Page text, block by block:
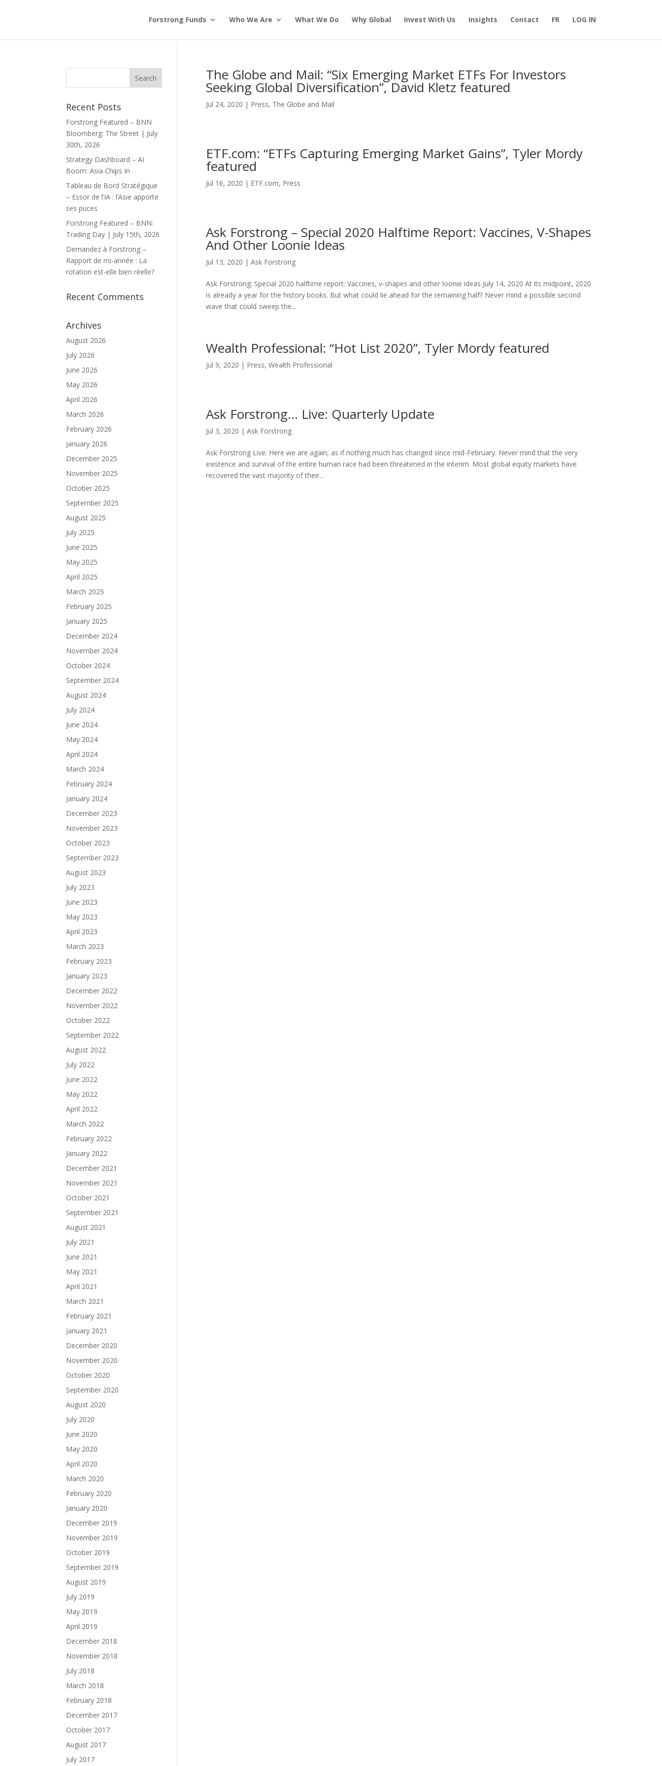
Forstrong Funds Who We Are What We Do Why Global Invest With Us Insights Contact FR LOG IN
The Globe and Mail: “Six Emerging Market ETFs For Investors
Seeking Global Diversification”, David Kletz featured
Jul 24, 2020 | Press, The Globe and Mail
ETF.com: “ETFs Capturing Emerging Market Gains”, Tyler Mordy
featured
Jul 16, 2020 | ETF.com, Press
Ask Forstrong – Special 2020 Halftime Report: Vaccines, V-Shapes
And Other Loonie Ideas
Jul 13, 2020 | Ask Forstrong
Ask Forstrong: Special 2020 halftime report: Vaccines, v-shapes and other loonie ideas July 14, 2020 At its midpoint, 2020
is already a year for the history books. But what could lie ahead for the remaining half? Never mind a possible second
wave that could sweep the...
Wealth Professional: “Hot List 2020”, Tyler Mordy featured
Jul 9, 2020 | Press, Wealth Professional
Ask Forstrong… Live: Quarterly Update
Jul 3, 2020 | Ask Forstrong
Ask Forstrong Live: Here we are again, as if nothing much has changed since mid-February. Never mind that the very
existence and survival of the entire human race had been threatened in the interim. Most global equity markets have
recovered the vast majority of their...
Recent Posts
Forstrong Featured – BNN
Bloomberg: The Street | July
30th, 2026
Strategy Dashboard – AI
Boom: Asia Chips In
Tableau de Bord Stratégique
– Essor de l’IA : l’Asie apporte
ses puces
Forstrong Featured – BNN:
Trading Day | July 15th, 2026
Demandez à Forstrong –
Rapport de mi-année : La
rotation est-elle bien réelle?
Recent Comments
Archives
August 2026
July 2026
June 2026
May 2026
April 2026
March 2026
February 2026
January 2026
December 2025
November 2025
October 2025
September 2025
August 2025
July 2025
June 2025
May 2025
April 2025
March 2025
February 2025
January 2025
December 2024
November 2024
October 2024
September 2024
August 2024
July 2024
June 2024
May 2024
April 2024
March 2024
February 2024
January 2024
December 2023
November 2023
October 2023
September 2023
August 2023
July 2023
June 2023
May 2023
April 2023
March 2023
February 2023
January 2023
December 2022
November 2022
October 2022
September 2022
August 2022
July 2022
June 2022
May 2022
April 2022
March 2022
February 2022
January 2022
December 2021
November 2021
October 2021
September 2021
August 2021
July 2021
June 2021
May 2021
April 2021
March 2021
February 2021
January 2021
December 2020
November 2020
October 2020
September 2020
August 2020
July 2020
June 2020
May 2020
April 2020
March 2020
February 2020
January 2020
December 2019
November 2019
October 2019
September 2019
August 2019
July 2019
May 2019
April 2019
December 2018
November 2018
July 2018
March 2018
February 2018
December 2017
October 2017
August 2017
July 2017